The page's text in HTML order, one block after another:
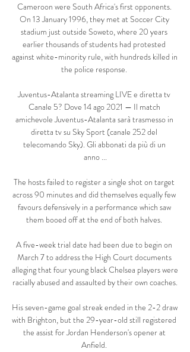
Cameroon were South Africa's first opponents.
On 13 January 1996, they met at Soccer City
stadium just outside Soweto, where 20 years
earlier thousands of students had protested
against white-minority rule, with hundreds killed in
the police response.
Juventus-Atalanta streaming LIVE e diretta tv
Canale 5? Dove 14 ago 2021 — Il match
amichevole Juventus-Atalanta sarà trasmesso in
diretta tv su Sky Sport (canale 252 del
telecomando Sky). Gli abbonati da più di un
anno ...
The hosts failed to register a single shot on target
across 90 minutes and did themselves equally few
favours defensively in a performance which saw
them booed off at the end of both halves.
A five-week trial date had been due to begin on
March 7 to address the High Court documents
alleging that four young black Chelsea players were
racially abused and assaulted by their own coaches.
His seven-game goal streak ended in the 2-2 draw
with Brighton, but the 29-year-old still registered
the assist for Jordan Henderson's opener at
Anfield.